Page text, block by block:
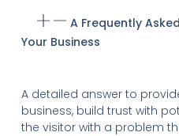
A Frequently
Your Business
A detailed answer to
business, build trust with
the visitor with a problem